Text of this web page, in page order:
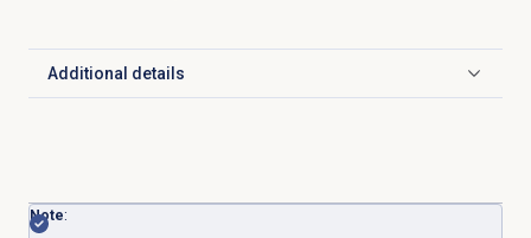
Additional details
Click to expand
Note: